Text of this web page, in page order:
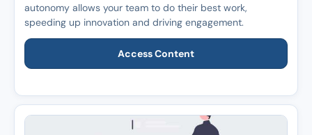
autonomy allows your team to do their best work,
speeding up innovation and driving engagement.
Access Content